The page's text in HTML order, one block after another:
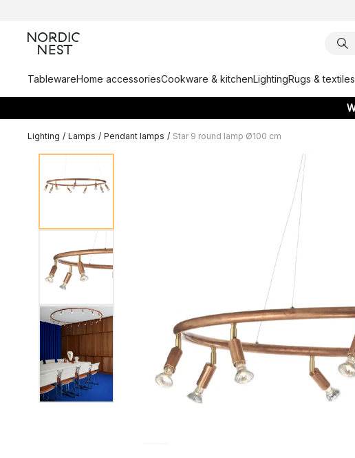
TablewareHome accessoriesCookware & kitchenLightingRugs & textiles
Lighting / Lamps / Pendant lamps / Star 9 round lamp Ø100 cm